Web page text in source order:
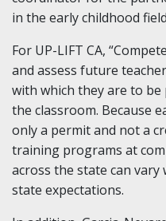
in the early childhood
For UP-LIFT CA,
and assess future
with which they are to
the classroom. Because
only a permit and not a
training programs at
across the state can
state expectations.